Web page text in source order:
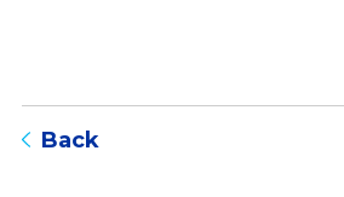
Backto blog listing page